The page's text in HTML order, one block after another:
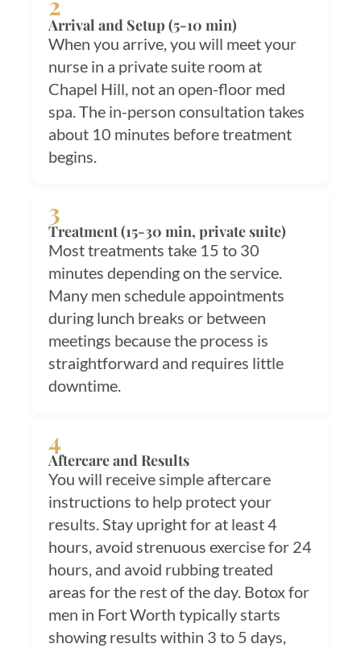
Arrival and Setup (5-10 min)
When you arrive, you will meet your
nurse in a private suite room at
Chapel Hill, not an open-floor med
spa. The in-person consultation takes
about 10 minutes before treatment
begins.
3
Treatment (15-30 min, private suite)
Most treatments take 15 to 30
minutes depending on the service.
Many men schedule appointments
during lunch breaks or between
meetings because the process is
straightforward and requires little
downtime.
4
Aftercare and Results
You will receive simple aftercare
instructions to help protect your
results. Stay upright for at least 4
hours, avoid strenuous exercise for 24
hours, and avoid rubbing treated
areas for the rest of the day. Botox for
men in Fort Worth typically starts
showing results within 3 to 5 days,